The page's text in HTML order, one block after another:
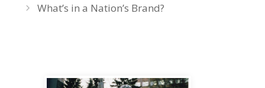
What’s in a Nation’s Brand?